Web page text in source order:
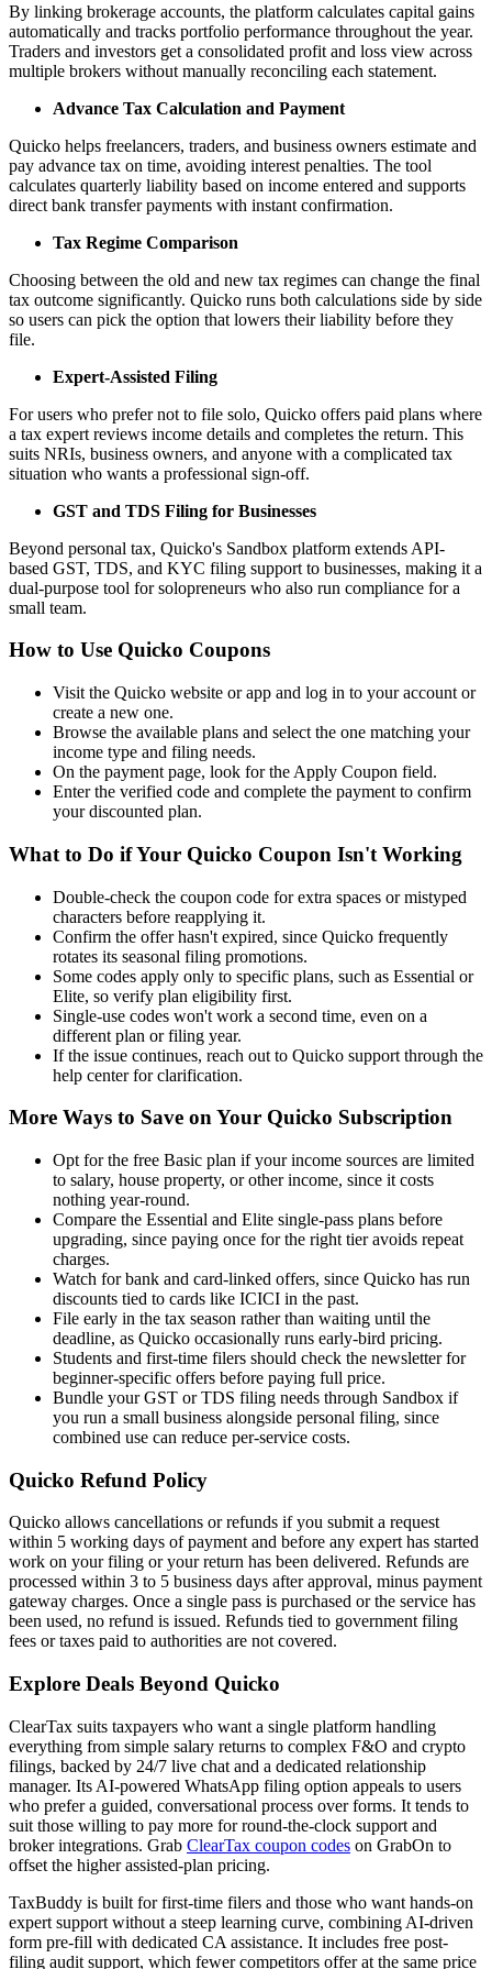
By linking brokerage accounts, the platform calculates capital gains
automatically and tracks portfolio performance throughout the year.
Traders and investors get a consolidated profit and loss view across
multiple brokers without manually reconciling each statement.
Advance Tax Calculation and Payment
Quicko helps freelancers, traders, and business owners estimate and
pay advance tax on time, avoiding interest penalties. The tool
calculates quarterly liability based on income entered and supports
direct bank transfer payments with instant confirmation.
Tax Regime Comparison
Choosing between the old and new tax regimes can change the final
tax outcome significantly. Quicko runs both calculations side by side
so users can pick the option that lowers their liability before they
file.
Expert-Assisted Filing
For users who prefer not to file solo, Quicko offers paid plans where
a tax expert reviews income details and completes the return. This
suits NRIs, business owners, and anyone with a complicated tax
situation who wants a professional sign-off.
GST and TDS Filing for Businesses
Beyond personal tax, Quicko's Sandbox platform extends API-
based GST, TDS, and KYC filing support to businesses, making it a
dual-purpose tool for solopreneurs who also run compliance for a
small team.
How to Use Quicko Coupons
Visit the Quicko website or app and log in to your account or
create a new one.
Browse the available plans and select the one matching your
income type and filing needs.
On the payment page, look for the Apply Coupon field.
Enter the verified code and complete the payment to confirm
your discounted plan.
What to Do if Your Quicko Coupon Isn't Working
Double-check the coupon code for extra spaces or mistyped
characters before reapplying it.
Confirm the offer hasn't expired, since Quicko frequently
rotates its seasonal filing promotions.
Some codes apply only to specific plans, such as Essential or
Elite, so verify plan eligibility first.
Single-use codes won't work a second time, even on a
different plan or filing year.
If the issue continues, reach out to Quicko support through the
help center for clarification.
More Ways to Save on Your Quicko Subscription
Opt for the free Basic plan if your income sources are limited
to salary, house property, or other income, since it costs
nothing year-round.
Compare the Essential and Elite single-pass plans before
upgrading, since paying once for the right tier avoids repeat
charges.
Watch for bank and card-linked offers, since Quicko has run
discounts tied to cards like ICICI in the past.
File early in the tax season rather than waiting until the
deadline, as Quicko occasionally runs early-bird pricing.
Students and first-time filers should check the newsletter for
beginner-specific offers before paying full price.
Bundle your GST or TDS filing needs through Sandbox if
you run a small business alongside personal filing, since
combined use can reduce per-service costs.
Quicko Refund Policy
Quicko allows cancellations or refunds if you submit a request
within 5 working days of payment and before any expert has started
work on your filing or your return has been delivered. Refunds are
processed within 3 to 5 business days after approval, minus payment
gateway charges. Once a single pass is purchased or the service has
been used, no refund is issued. Refunds tied to government filing
fees or taxes paid to authorities are not covered.
Explore Deals Beyond Quicko
ClearTax suits taxpayers who want a single platform handling
everything from simple salary returns to complex F&O and crypto
filings, backed by 24/7 live chat and a dedicated relationship
manager. Its AI-powered WhatsApp filing option appeals to users
who prefer a guided, conversational process over forms. It tends to
suit those willing to pay more for round-the-clock support and
broker integrations. Grab ClearTax coupon codes on GrabOn to
offset the higher assisted-plan pricing.
TaxBuddy is built for first-time filers and those who want hands-on
expert support without a steep learning curve, combining AI-driven
form pre-fill with dedicated CA assistance. It includes free post-
filing audit support, which fewer competitors offer at the same price